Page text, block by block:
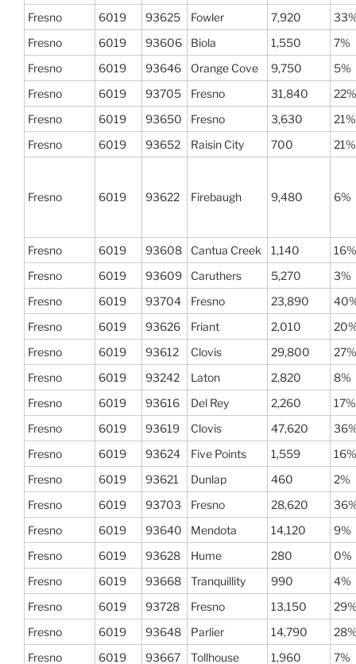
Fresno
6019 93625 Fowler 7,920
Fresno
6019 93606 Biola 1,550
7%
Fresno
6019 93646 Orange Cove 9,750
5%
Fresno
6019 93705 Fresno 31,840
22%
Fresno
6019 93650 Fresno 3,630
21%
Fresno
6019 93652 Raisin City 700 21%
Fresno 6019 93622 Firebaugh 9,480 6%
Fresno 6019 93608 Cantua Creek 1,140
16%
Fresno
6019 93609 Caruthers 5,270
3%
Fresno
6019 93704 Fresno 23,890
Fresno
6019 93626 Friant 2,010
Fresno
6019 93612 Clovis 29,800
27%
Fresno
6019 93242 Laton 2,820
8%
Fresno
6019 93616 Del Rey 2,260
17%
Fresno
6019 93619 Clovis 47,620
Fresno
6019 93624 Five Points 1,559
16%
Fresno
6019 93621 Dunlap 460
2%
Fresno
6019 93703 Fresno 28,620
Fresno
6019 93640 Mendota 14,120
9%
Fresno
6019 93628 Hume 280
0%
Fresno
6019 93668 Tranquillity 990
4%
Fresno
6019 93728 Fresno 13,150
Fresno
6019 93648 Parlier 14,790
Fresno
6019 93667 Tollhouse 1,960 7%